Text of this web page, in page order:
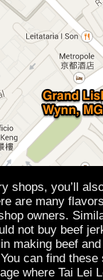
shops, you’ll
are many
owners.
not buy beef
making beef
can find these
where Tai Lei